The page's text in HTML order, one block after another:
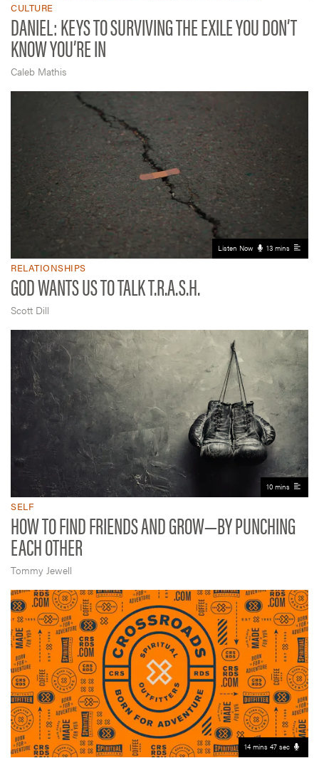
CULTURE
DANIEL: KEYS TO SURVIVING THE EXILE YOU DON’T
KNOW YOU’RE IN
Caleb Mathis
Listen Now 13 mins
RELATIONSHIPS
GOD WANTS US TO TALK T.R.A.S.H.
Scott Dill
10 mins
SELF
HOW TO FIND FRIENDS AND GROW—BY PUNCHING
EACH OTHER
Tommy Jewell
14 mins 47 sec